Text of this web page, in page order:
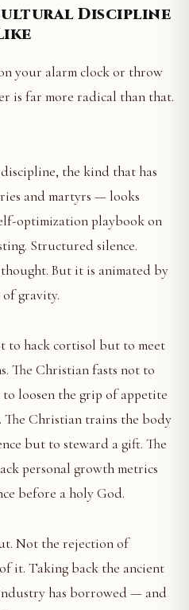
Discipline
your alarm clock or throw
is far more radical than that.
the kind that has
and martyrs — looks
optimization playbook on
Structured silence.
But it is animated by
gravity.
to hack cortisol but to meet
The Christian fasts not to
loosen the grip of appetite
The Christian trains the body
but to steward a gift. The
personal growth metrics
before a holy God.
Not the rejection of
it. Taking back the ancient
has borrowed — and